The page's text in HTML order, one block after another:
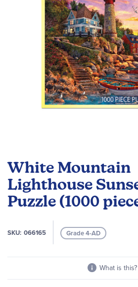
White Mountain
Lighthouse
Puzzle (1000
SKU 066165 Grade 4-AD
What is this?
the
beginning
of
the